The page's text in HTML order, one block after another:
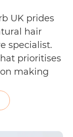
UK prides
hair
specialist.
prioritises
making
reading